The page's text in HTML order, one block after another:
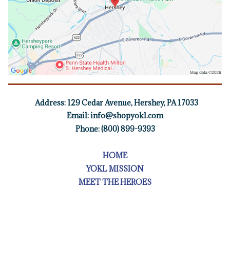
Address:129 Cedar Avenue, Hershey, PA 17033
Email:info@shopyokl.com
Phone: (800) 899-9393
HOME
YOKL MISSION
MEET THE HEROES